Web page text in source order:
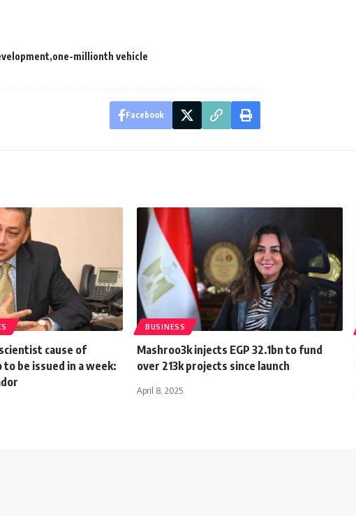
one-millionth vehicle
Facebook
cause of
to be issued in a week:
BUSINESS
Mashroo3k injects EGP 32.1bn to fund
over 213k projects since launch
April 8, 2025